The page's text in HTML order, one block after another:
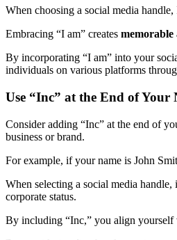
When choosing a social media
Embracing “I am” creates memorable
By incorporating “I am” into your
individuals on various platforms
Use “Inc” at the End of Your
Consider adding “Inc” at the end of
business or brand.
For example, if your name is John
When selecting a social media
corporate status.
By including “Inc,” you align